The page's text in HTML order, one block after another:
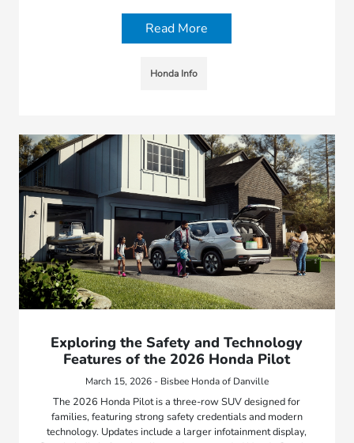
Read More
Honda Info
Exploring the Safety and Technology
Features of the 2026 Honda Pilot
March 15, 2026 - Bisbee Honda of Danville
The 2026 Honda Pilot is a three-row SUV designed for
families, featuring strong safety credentials and modern
technology. Updates include a larger infotainment display,